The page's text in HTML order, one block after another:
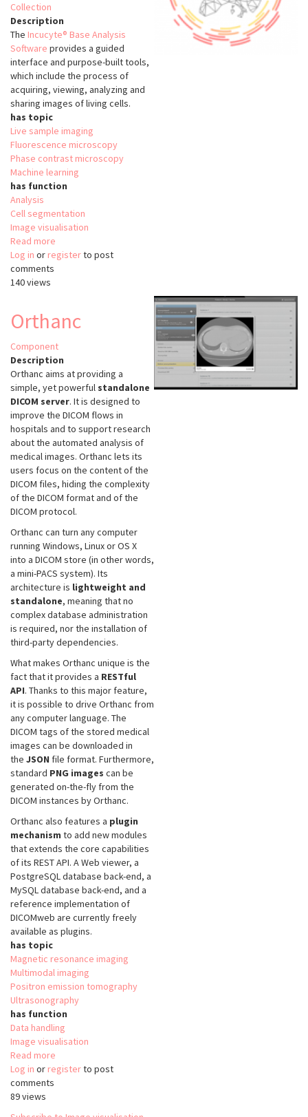
Collection
Description
The Incucyte® Base Analysis
Software provides a guided
interface and purpose-built tools,
which include the process of
acquiring, viewing, analyzing and
sharing images of living cells.
has topic
Live sample imaging
Fluorescence microscopy
Phase contrast microscopy
Machine learning
has function
Analysis
Cell segmentation
Image visualisation
Read more
Incucyte
Log in or registerto post
comments
140 views
Orthanc
Component
Description
Orthanc aims at providing a
simple, yet powerful standalone
DICOM server. It is designed to
improve the DICOM flows in
hospitals and to support research
about the automated analysis of
medical images. Orthanc lets its
users focus on the content of the
DICOM files, hiding the complexity
of the DICOM format and of the
DICOM protocol.
Orthanc can turn any computer
running Windows, Linux or OS X
into a DICOM store (in other words,
a mini-PACS system). Its
architecture is lightweight and
standalone, meaning that no
complex database administration
is required, nor the installation of
third-party dependencies.
What makes Orthanc unique is the
fact that it provides a RESTful
API. Thanks to this major feature,
it is possible to drive Orthanc from
any computer language. The
DICOM tags of the stored medical
images can be downloaded in
the JSON file format. Furthermore,
standard PNG images can be
generated on-the-fly from the
DICOM instances by Orthanc.
Orthanc also features a plugin
mechanism to add new modules
that extends the core capabilities
of its REST API. A Web viewer, a
PostgreSQL database back-end, a
MySQL database back-end, and a
reference implementation of
DICOMweb are currently freely
available as plugins.
has topic
Magnetic resonance imaging
Multimodal imaging
Positron emission tomography
Ultrasonography
has function
Data handling
Image visualisation
Read more
Orthanc
Log in or registerto post
comments
89 views